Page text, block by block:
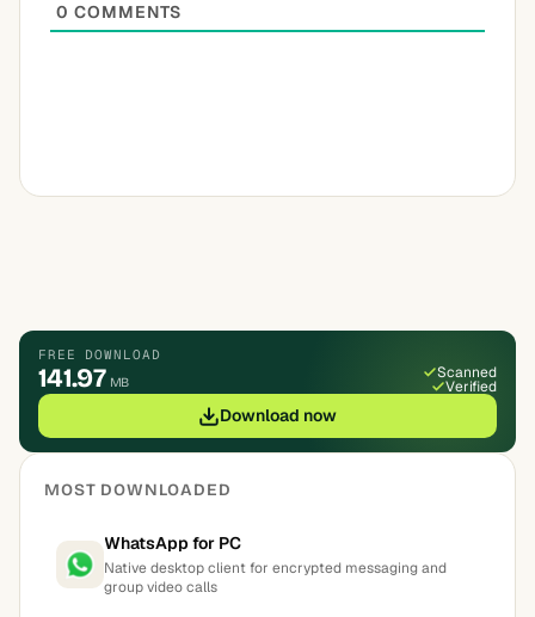
0 COMMENTS
FREE DOWNLOAD
141.97 MB
Scanned
Verified
Download now
MOST DOWNLOADED
WhatsApp for PC
Native desktop client for encrypted messaging and
group video calls